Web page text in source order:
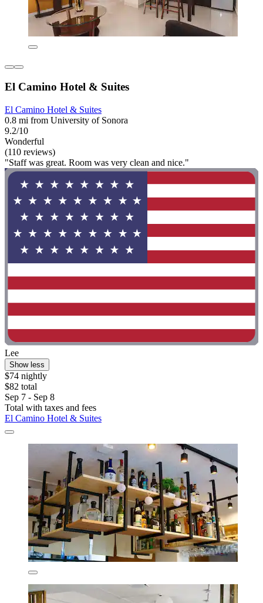
El Camino Hotel & Suites
El Camino Hotel & Suites
0.8 mi from University of Sonora
9.2/10
Wonderful
(110 reviews)
"Staff was great. Room was very clean and nice."
Lee
Show less
$74 nightly
$82 total
Sep 7 - Sep 8
Total with taxes and fees
El Camino Hotel & Suites